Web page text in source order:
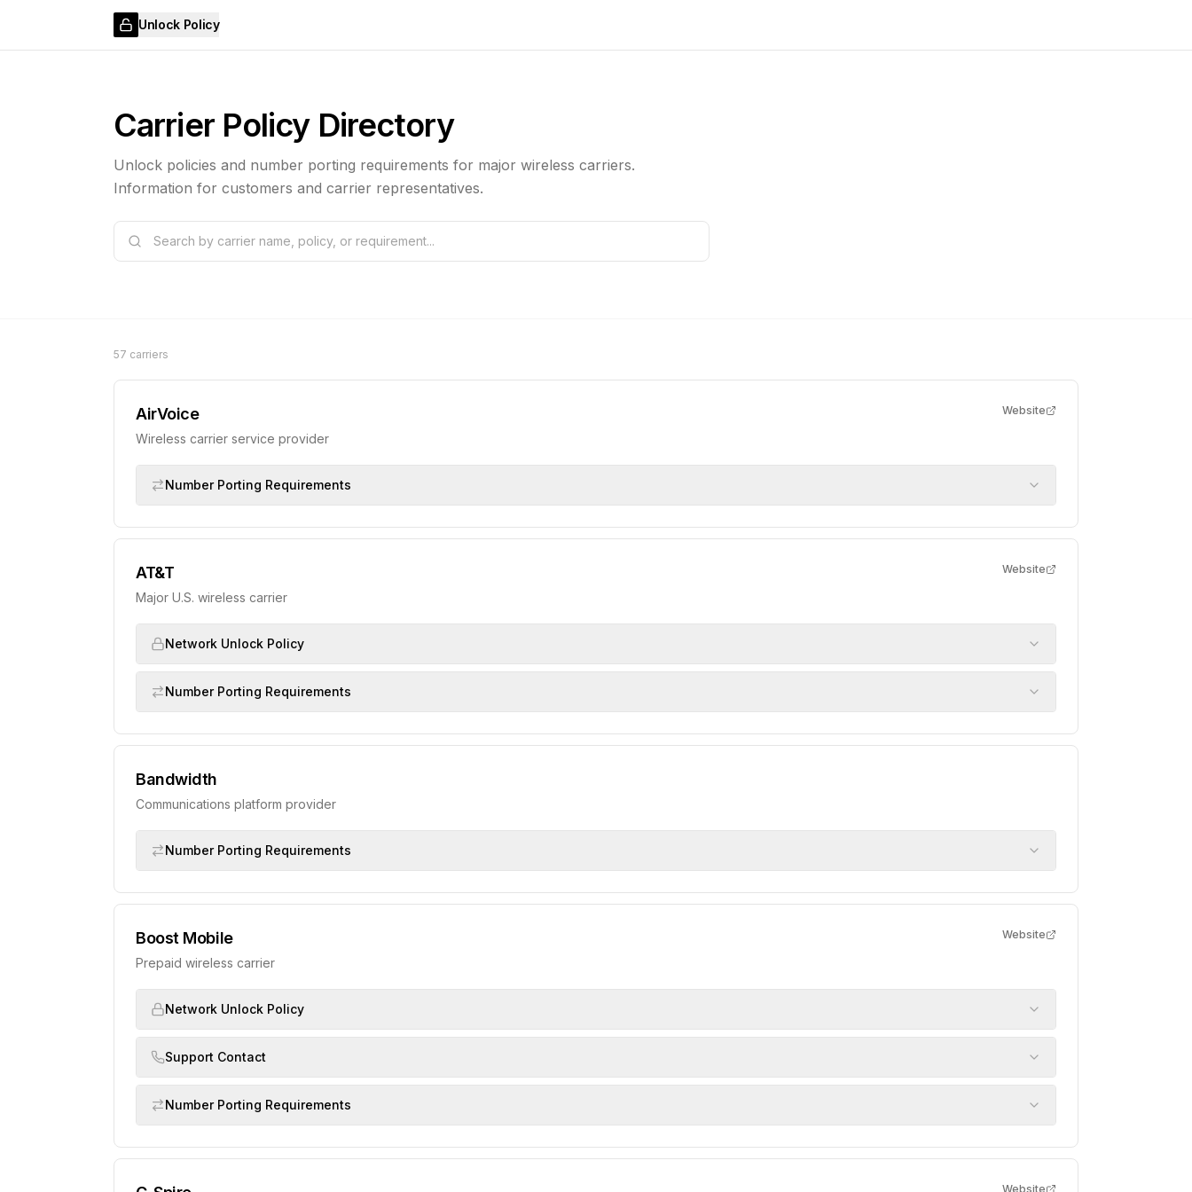
Unlock Policy
Carrier Policy Directory
Unlock policies and number porting requirements for major wireless carriers.
Information for customers and carrier representatives.
57 carriers
AirVoice
Wireless carrier service provider
Website
Number Porting Requirements
AT&T
Major U.S. wireless carrier
Website
Network Unlock Policy
Number Porting Requirements
Bandwidth
Communications platform provider
Number Porting Requirements
Boost Mobile
Prepaid wireless carrier
Website
Network Unlock Policy
Support Contact
Number Porting Requirements
Website